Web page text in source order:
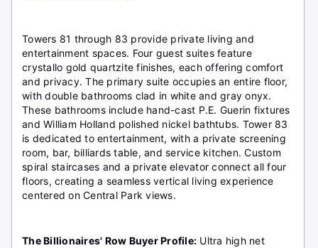
Towers 81 through 83 provide private living and
entertainment spaces. Four guest suites feature
crystallo gold quartzite finishes, each offering comfort
and privacy. The primary suite occupies an entire floor,
with double bathrooms clad in white and gray onyx.
These bathrooms include hand-cast P.E. Guerin fixtures
and William Holland polished nickel bathtubs. Tower 83
is dedicated to entertainment, with a private screening
room, bar, billiards table, and service kitchen. Custom
spiral staircases and a private elevator connect all four
floors, creating a seamless vertical living experience
centered on Central Park views.
The Billionaires' Row Buyer Profile: Ultra high net